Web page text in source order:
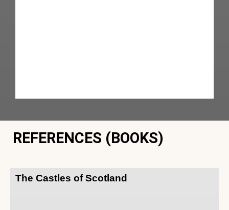
REFERENCES (BOOKS)
The Castles of Scotland